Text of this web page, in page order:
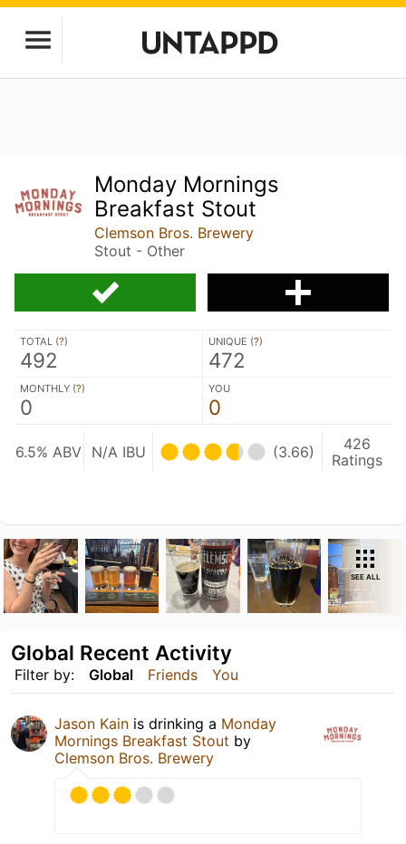
Monday Mornings
Breakfast Stout
Clemson Bros. Brewery
Stout - Other
TOTAL (?)
492
UNIQUE (?)
472
MONTHLY (?)
0
YOU
0
6.5% ABV N/A IBU (3.66)
426
Ratings
SEE ALL
Filter by: Global Friends You
Global Recent Activity
Jason Kain is drinking a Monday
Mornings Breakfast Stout by
Clemson Bros. Brewery